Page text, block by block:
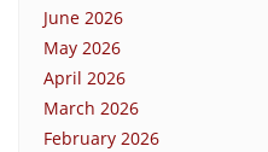
June 2026
May 2026
April 2026
March 2026
February 2026